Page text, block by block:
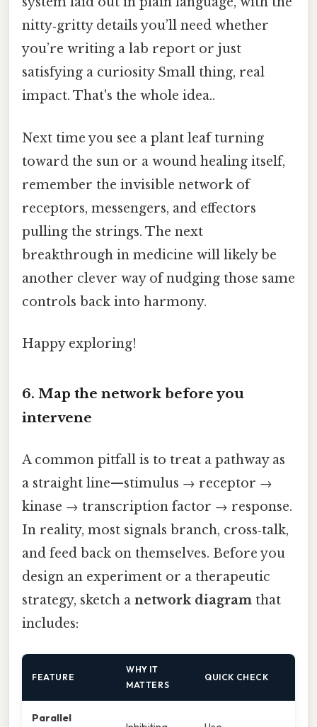
nitty‑gritty details you’ll need whether
you’re writing a lab report or just
satisfying a curiosity Small thing, real
impact. That's the whole idea..
Next time you see a plant leaf turning
toward the sun or a wound healing itself,
remember the invisible network of
receptors, messengers, and effectors
pulling the strings. The next
breakthrough in medicine will likely be
another clever way of nudging those same
controls back into harmony.
Happy exploring!
6. Map the network before you
intervene
A common pitfall is to treat a pathway as
a straight line—stimulus → receptor →
kinase → transcription factor → response.
In reality, most signals branch, cross‑talk,
and feed back on themselves. Before you
design an experiment or a therapeutic
strategy, sketch a network diagram that
includes:
FEATURE
WHY IT
MATTERS
QUICK CHECK
Parallel